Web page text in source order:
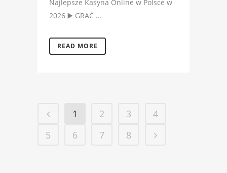
Najlepsze Kasyna Online w Polsce w
2026 ▶️ GRAĆ ...
READ MORE
1 2 3
4
5
6 7 8